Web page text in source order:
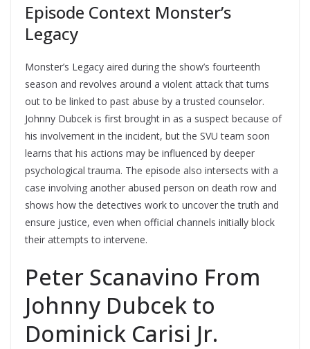
Episode Context Monster’s
Legacy
Monster’s Legacy aired during the show’s fourteenth
season and revolves around a violent attack that turns
out to be linked to past abuse by a trusted counselor.
Johnny Dubcek is first brought in as a suspect because of
his involvement in the incident, but the SVU team soon
learns that his actions may be influenced by deeper
psychological trauma. The episode also intersects with a
case involving another abused person on death row and
shows how the detectives work to uncover the truth and
ensure justice, even when official channels initially block
their attempts to intervene.
Peter Scanavino From
Johnny Dubcek to
Dominick Carisi Jr.